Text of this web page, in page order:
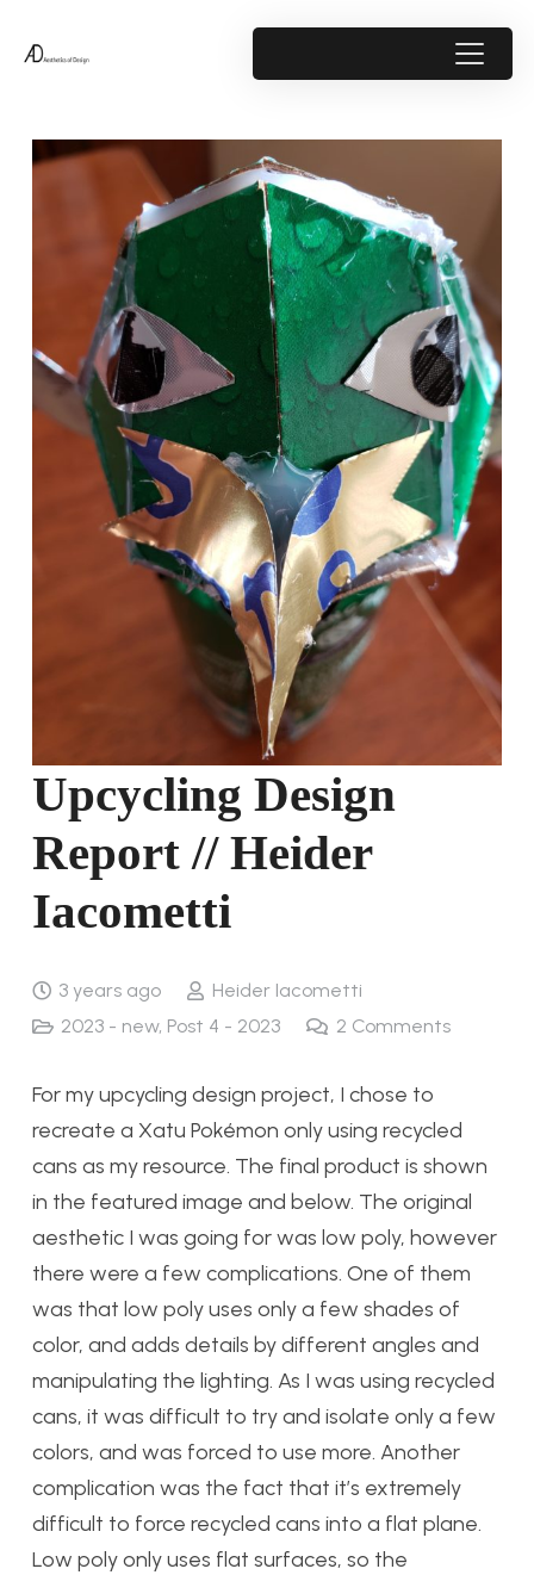
Upcycling Design
Report // Heider
Iacometti
3 years ago
Heider Iacometti
2023 - new, Post 4 - 2023 2 Comments
For my upcycling design project, I chose to
recreate a Xatu Pokémon only using recycled
cans as my resource. The final product is shown
in the featured image and below. The original
aesthetic I was going for was low poly, however
there were a few complications. One of them
was that low poly uses only a few shades of
color, and adds details by different angles and
manipulating the lighting. As I was using recycled
cans, it was difficult to try and isolate only a few
colors, and was forced to use more. Another
complication was the fact that it’s extremely
difficult to force recycled cans into a flat plane.
Low poly only uses flat surfaces, so the